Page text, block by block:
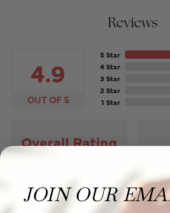
Reviews
4.9
OUT OF 5
5 Star
4 Star
3 Star
2 Star
1 Star
Overall Rating
JOIN OUR